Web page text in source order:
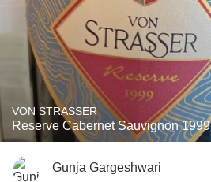
VON STRASSER
Reserve Cabernet Sauvignon 1999
Gunja Gargeshwari